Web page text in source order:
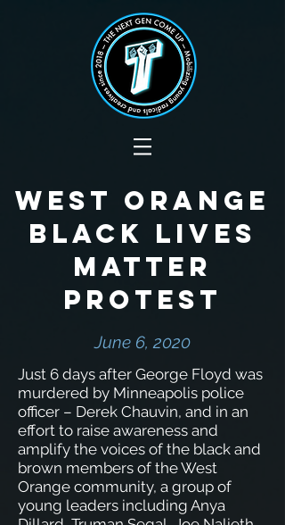
West Orange
Black Lives
Matter
protest
June 6, 2020
Just 6 days after George Floyd was
murdered by Minneapolis police
officer – Derek Chauvin, and in an
effort to raise awareness and
amplify the voices of the black and
brown members of the West
Orange community, a group of
young leaders including Anya